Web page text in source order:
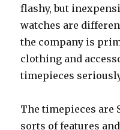
flashy, but
watches are
the company is
clothing and
timepieces
The timepieces are
sorts of features